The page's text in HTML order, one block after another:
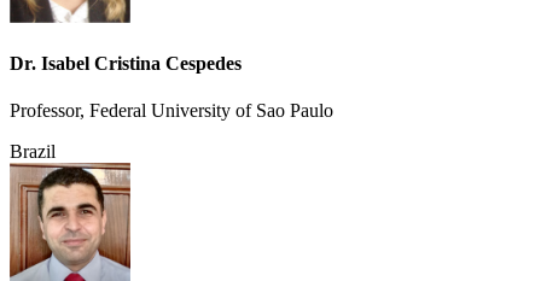
Dr. Isabel Cristina Cespedes
Professor, Federal University of Sao Paulo
Brazil